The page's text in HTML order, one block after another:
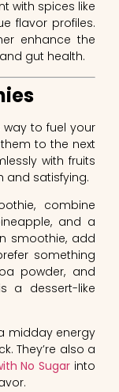
with spices like
flavor profiles.
enhance the
gut health.
to fuel your
to the next
with fruits
and satisfying.
combine
and a
smoothie, add
something
powder, and
a dessert-like
midday energy
They’re also a
No Sugar into